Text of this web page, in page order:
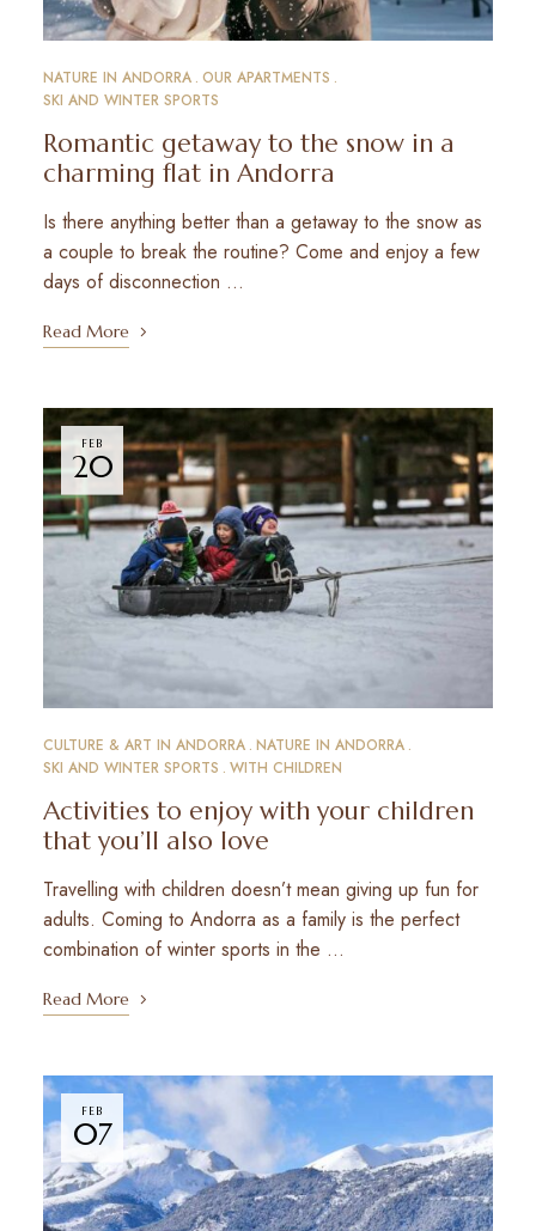
NATURE IN ANDORRA OUR APARTMENTS
SKI AND WINTER SPORTS
Romantic getaway to the snow in a
charming flat in Andorra
Is there anything better than a getaway to the snow as
a couple to break the routine? Come and enjoy a few
days of disconnection …
Read More
FEB
20
CULTURE & ART IN ANDORRA NATURE IN ANDORRA
SKI AND WINTER SPORTS WITH CHILDREN
Activities to enjoy with your children
that you’ll also love
Travelling with children doesn’t mean giving up fun for
adults. Coming to Andorra as a family is the perfect
combination of winter sports in the …
Read More
FEB
07